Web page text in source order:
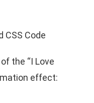
CSS Code
the “I Love
effect: